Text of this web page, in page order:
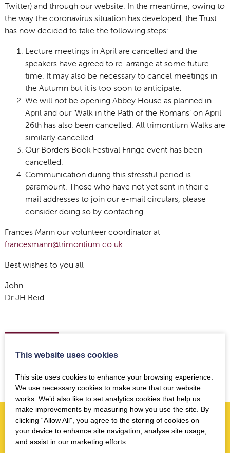
Twitter) and through our website. In the meantime, owing to
the way the coronavirus situation has developed, the Trust
has now decided to take the following steps:
Lecture meetings in April are cancelled and the
speakers have agreed to re-arrange at some future
time. It may also be necessary to cancel meetings in
the Autumn but it is too soon to anticipate.
We will not be opening Abbey House as planned in
April and our ‘Walk in the Path of the Romans’ on April
26th has also been cancelled. All trimontium Walks are
similarly cancelled.
Our Borders Book Festival Fringe event has been
cancelled.
Communication during this stressful period is
paramount. Those who have not yet sent in their e-
mail addresses to join our e-mail circulars, please
consider doing so by contacting
Frances Mann our volunteer coordinator at
francesmann@trimontium.co.uk
Best wishes to you all
John
Dr JH Reid
More news you may like
This website uses cookies
This site uses cookies to enhance your browsing experience.
We use necessary cookies to make sure that our website
works. We’d also like to set analytics cookies that help us
make improvements by measuring how you use the site. By
clicking “Allow All”, you agree to the storing of cookies on
your device to enhance site navigation, analyse site usage,
and assist in our marketing efforts.